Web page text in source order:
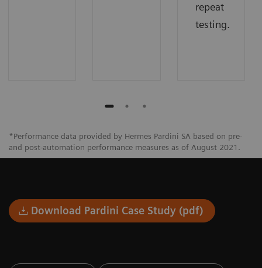
repeat
testing.
*Performance data provided by Hermes Pardini SA based on pre-
and post-automation performance measures as of August 2021.
Download Pardini Case Study (pdf)